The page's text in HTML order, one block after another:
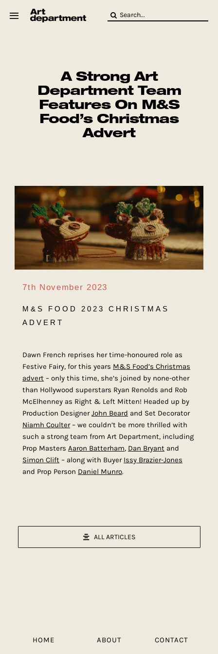
Search
A Strong Art
Department Team
Features On M&S
Food’s Christmas
Advert
7th November 2023
M&S FOOD 2023 CHRISTMAS
ADVERT
Dawn French reprises her time-honoured role as
Festive Fairy, for this years M&S Food’s Christmas
advert – only this time, she’s joined by none-other
than Hollywood superstars Ryan Renolds and Rob
McElhenney as Right & Left Mitten! Headed up by
Production DesignerJohn Beard and Set Decorator
Niamh Coulter– we couldn’t be more thrilled with
such a strong team from Art Department, including
Prop MastersAaron Batterham, Dan Bryant and
Simon Clift – along with Buyer Issy Brazier-Jones
and Prop Person Daniel Munro.
ALL ARTICLES
HOME ABOUT CONTACT